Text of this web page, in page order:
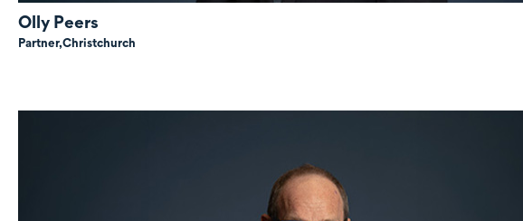
Olly Peers
Partner,Christchurch